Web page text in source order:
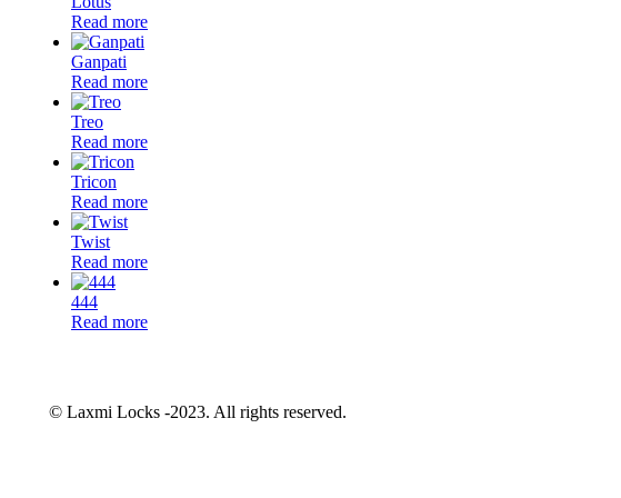
Read more
Ganpati
Read more
Treo
Read more
Tricon
Read more
Twist
Read more
444
Read more
© Laxmi Locks -2023. All rights reserved.